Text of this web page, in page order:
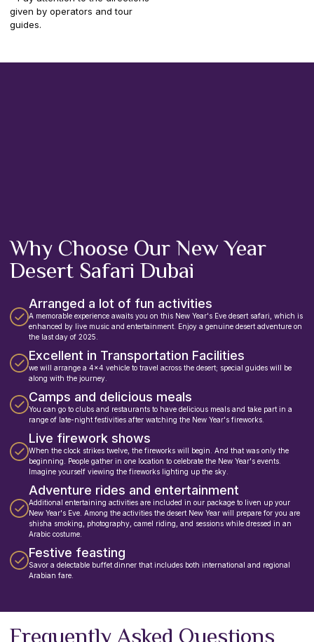
given by operators and tour
guides.
Why Choose Our New Year
Desert Safari Dubai
Arranged a lot of fun activities
A memorable experience awaits you on this New Year's Eve desert safari, which is
enhanced by live music and entertainment. Enjoy a genuine desert adventure on
the last day of 2025.
Excellent in Transportation Facilities
we will arrange a 4x4 vehicle to travel across the desert; special guides will be
along with the journey.
Camps and delicious meals
You can go to clubs and restaurants to have delicious meals and take part in a
range of late-night festivities after watching the New Year's fireworks.
Live firework shows
When the clock strikes twelve, the fireworks will begin. And that was only the
beginning. People gather in one location to celebrate the New Year's events.
Imagine yourself viewing the fireworks lighting up the sky.
Adventure rides and entertainment
Additional entertaining activities are included in our package to liven up your
New Year's Eve. Among the activities the desert New Year will prepare for you are
shisha smoking, photography, camel riding, and sessions while dressed in an
Arabic costume.
Festive feasting
Savor a delectable buffet dinner that includes both international and regional
Arabian fare.
Frequently Asked Questions